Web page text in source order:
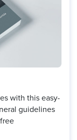
with this easy-
guidelines